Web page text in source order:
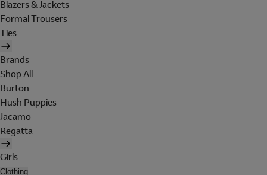
Blazers & Jackets
Formal Trousers
Ties
Brands
Shop All
Burton
Hush Puppies
Jacamo
Regatta
Girls
Clothing